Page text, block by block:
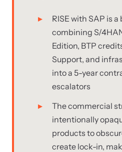
RISE with SAP is
combining S/
Edition, BTP
Support, and
into a 5-year
escalators
The commercial
intentionally
products to
create lock-in,